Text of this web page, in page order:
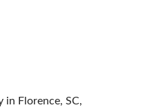
in Florence, SC,